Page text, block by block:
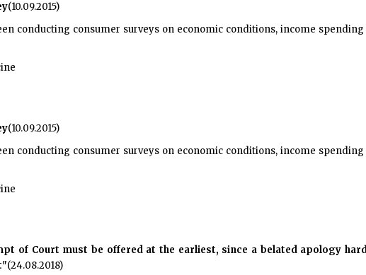
(10.09.2015)
conducting consumer surveys on economic conditions, income
(10.09.2015)
conducting consumer surveys on economic conditions, income
of Court must be offered at the earliest, since a belated apology
(24.08.2018)